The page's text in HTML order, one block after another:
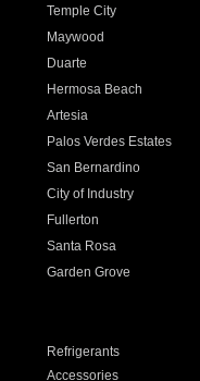
Temple City
Maywood
Duarte
Hermosa Beach
Artesia
Palos Verdes Estates
San Bernardino
City of Industry
Fullerton
Santa Rosa
Garden Grove
Refrigerants
Accessories